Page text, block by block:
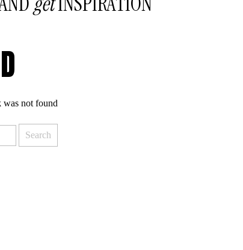
was not found